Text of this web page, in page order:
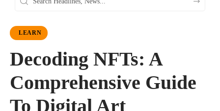
LEARN
Decoding NFTs: A
Comprehensive Guide
To Digital Art